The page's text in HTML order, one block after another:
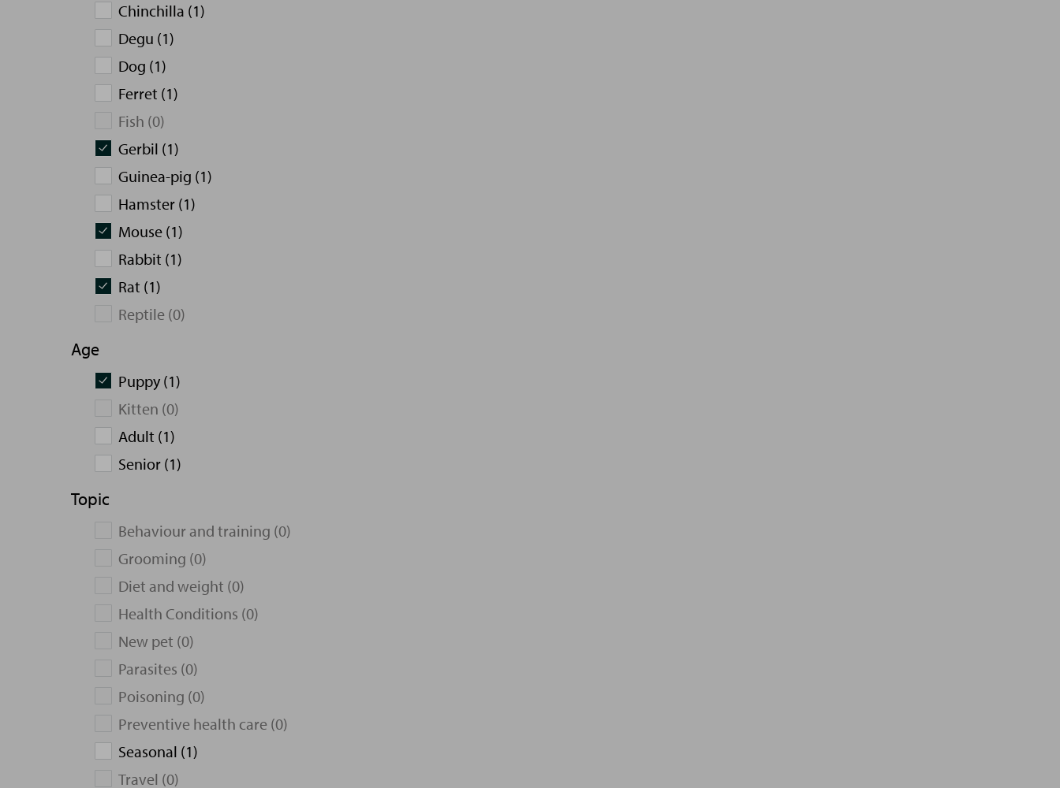
Chinchilla (1)
Degu (1)
Dog (1)
Ferret (1)
Fish (0)
Gerbil (1)
Guinea-pig (1)
Hamster (1)
Mouse (1)
Rabbit (1)
Rat (1)
Reptile (0)
Age
Puppy (1)
Kitten (0)
Adult (1)
Senior (1)
Topic
Behaviour and training (0)
Grooming (0)
Diet and weight (0)
Health Conditions (0)
New pet (0)
Parasites (0)
Poisoning (0)
Preventive health care (0)
Seasonal (1)
Travel (0)